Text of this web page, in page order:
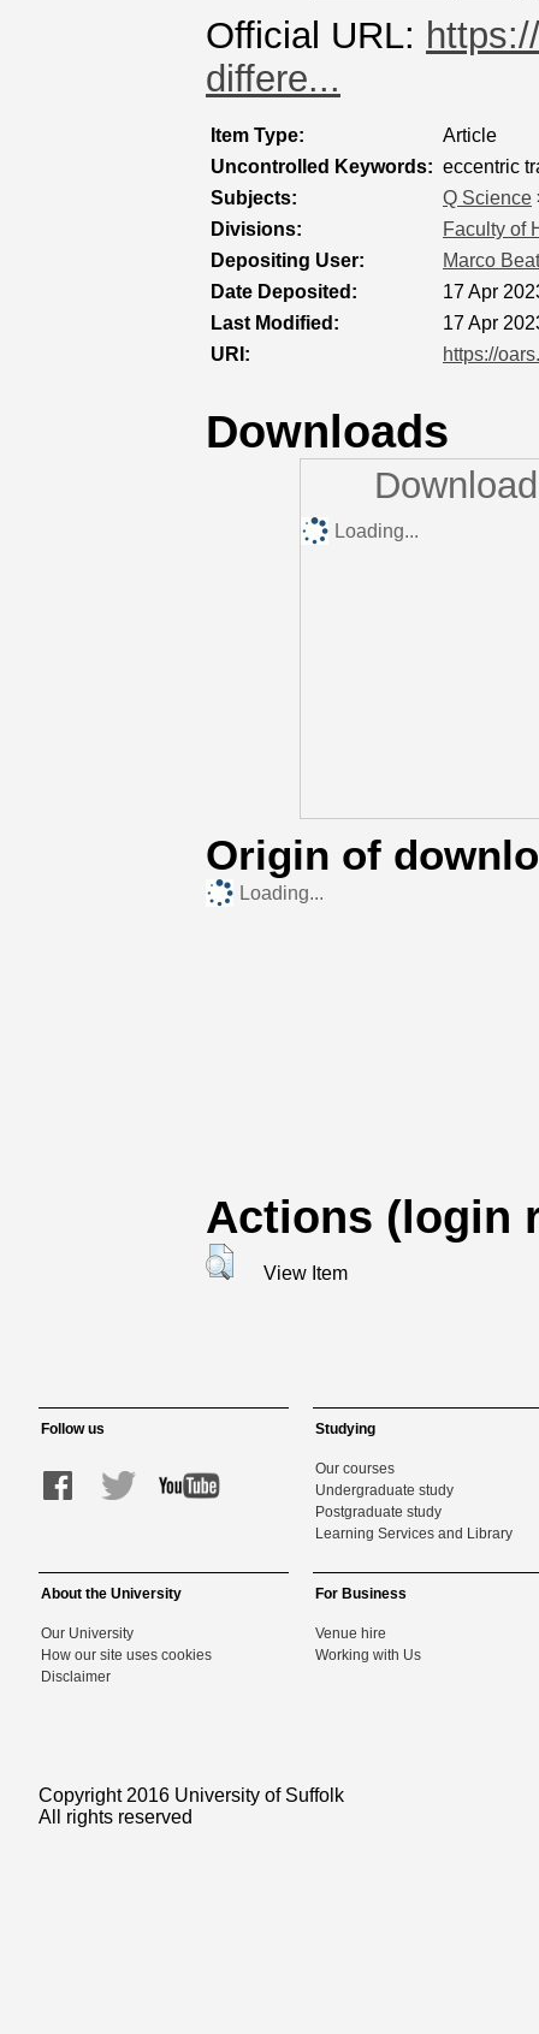
Official URL:
differe...
Item Type:
Article
Uncontrolled Keywords: eccentric
Subjects:
Q Science
Divisions:
Faculty of
Depositing User:
Marco
Date Deposited:
17 Apr
Last Modified:
17 Apr
URI:
https://
Downloads
Loading...
Origin of
Loading...
Actions (login
View Item
Follow us Studying
Our courses
Undergraduate study
Postgraduate study
Learning Services and Library
About the University
Our University
How our site uses cookies
Disclaimer
For Business
Venue hire
Working with Us
Copyright 2016 University of Suffolk
All rights reserved